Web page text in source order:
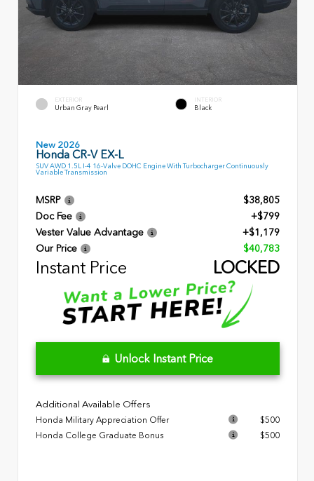
EXTERIOR
Urban Gray Pearl
INTERIOR
Black
New 2026
Honda CR-V EX-L
SUV AWD 1.5L I-4 16-Valve DOHC Engine With Turbocharger Continuously
Variable Transmission
MSRP
$38,805
Doc Fee
+$799
Vester Value Advantage
+$1,179
Our Price
$40,783
Instant Price LOCKED
Unlock Instant Price
Additional Available Offers
Honda Military Appreciation Offer
$500
Honda College Graduate Bonus
$500